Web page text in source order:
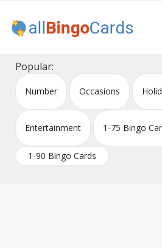
content
All Bingo Cards
Popular:
Number Occasions
Entertainment 1-75 Bingo
1-90 Bingo Cards